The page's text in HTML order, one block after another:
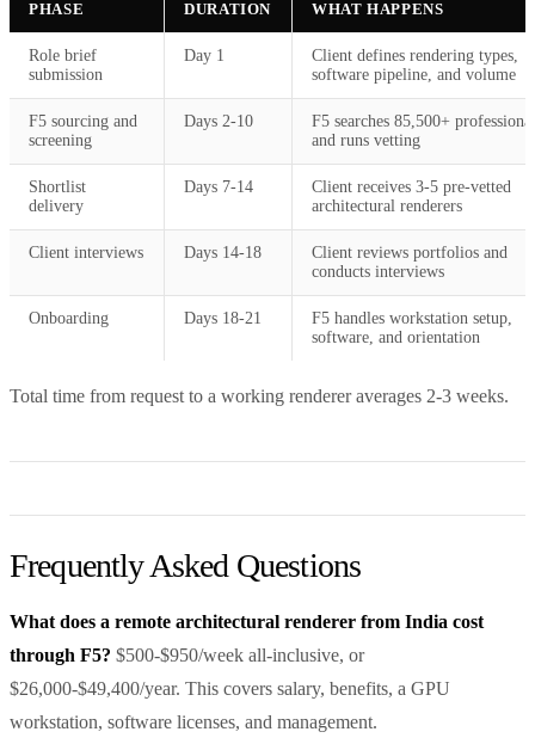
PHASE DURATION WHAT HAPPENS
Role brief
submission
Day 1
Client defines rendering types,
software pipeline, and volume
F5 sourcing and
screening
Days 2-10
F5 searches 85,500+
and runs vetting
Shortlist
delivery
Days 7-14
Client receives 3-5 pre-vetted
architectural renderers
Client interviews Days 14-18
Client reviews portfolios and
conducts interviews
Onboarding Days 18-21
F5 handles workstation setup,
software, and orientation
Total time from request to a working renderer averages 2-3 weeks.
Frequently Asked Questions
What does a remote architectural renderer from India cost
through F5? $500-$950/week all-inclusive, or
$26,000-$49,400/year. This covers salary, benefits, a GPU
workstation, software licenses, and management.